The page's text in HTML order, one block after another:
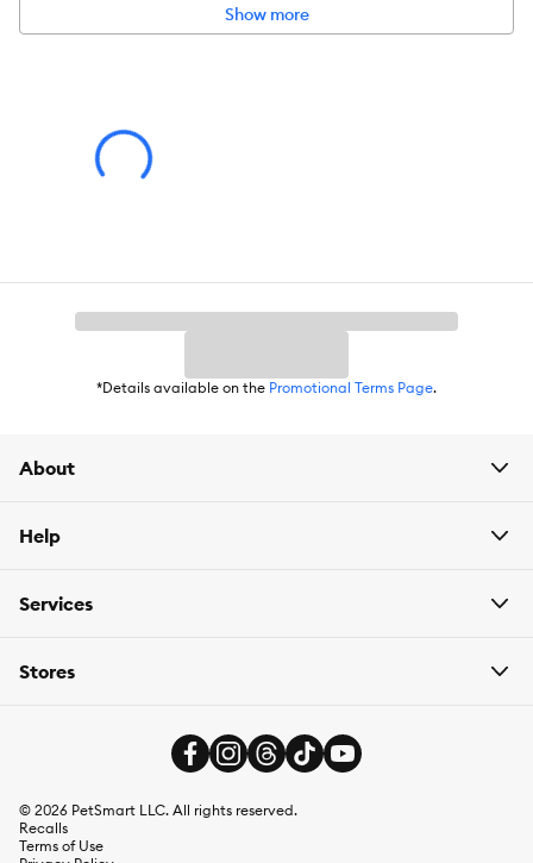
Life Stage: Adult
Weight:24 x 75 g
Show more
*Details available on the Promotional Terms Page.
About
Help
Services
Stores
© 2026 PetSmart LLC. All rights reserved.
Recalls
Terms of Use